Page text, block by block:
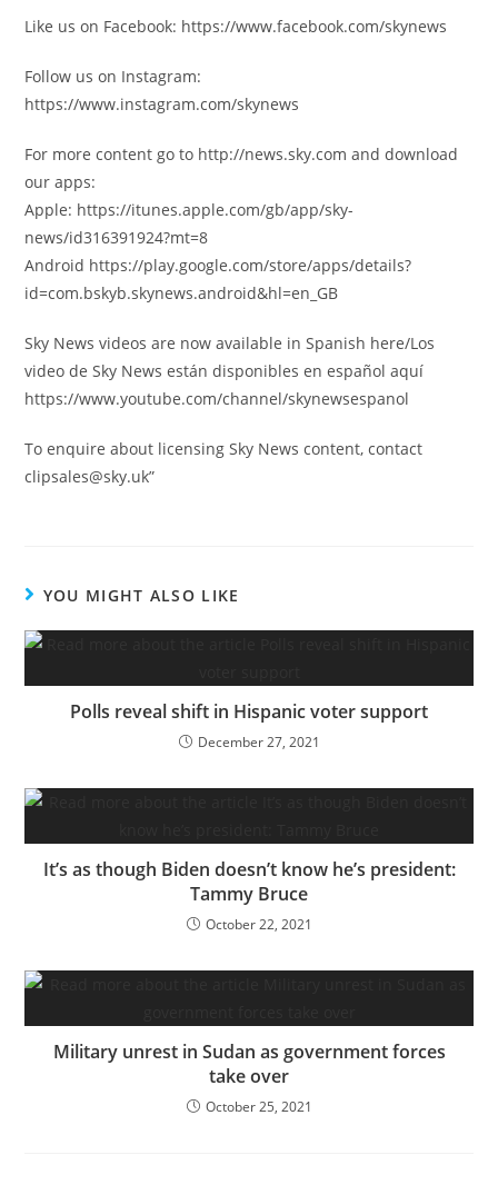
Like us on Facebook: https://www.facebook.com/skynews
Follow us on Instagram:
https://www.instagram.com/skynews
For more content go to http://news.sky.com and download
our apps:
Apple: https://itunes.apple.com/gb/app/sky-
news/id316391924?mt=8
Android https://play.google.com/store/apps/details?
id=com.bskyb.skynews.android&hl=en_GB
Sky News videos are now available in Spanish here/Los
video de Sky News están disponibles en español aquí
https://www.youtube.com/channel/skynewsespanol
To enquire about licensing Sky News content, contact
clipsales@sky.uk”
YOU MIGHT ALSO LIKE
Polls reveal shift in Hispanic voter support
December 27, 2021
It’s as though Biden doesn’t know he’s president:
Tammy Bruce
October 22, 2021
Military unrest in Sudan as government forces
take over
October 25, 2021